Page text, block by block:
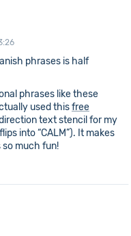
phrases is half
phrases like these
used thisfree
text stencil for my
into “CALM”). It makes
much fun!